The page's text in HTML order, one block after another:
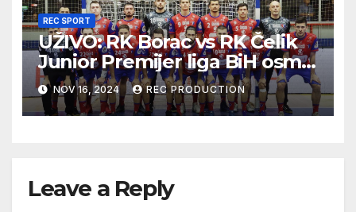
REC SPORT
UŽIVO: RK Borac vs RK Čelik
Junior Premijer liga BiH osmo
kolo sezona 2024/25
NOV 16, 2024 REC PRODUCTION
Leave a Reply